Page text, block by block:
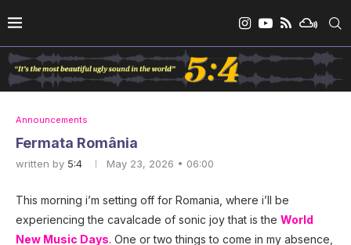
Announcements
Fermata România
written by 5:4 May 23, 2026 • 06:00
This morning i’m setting off for Romania, where i’ll be
experiencing the cavalcade of sonic joy that is the World
New Music Days. One or two things to come in my absence,